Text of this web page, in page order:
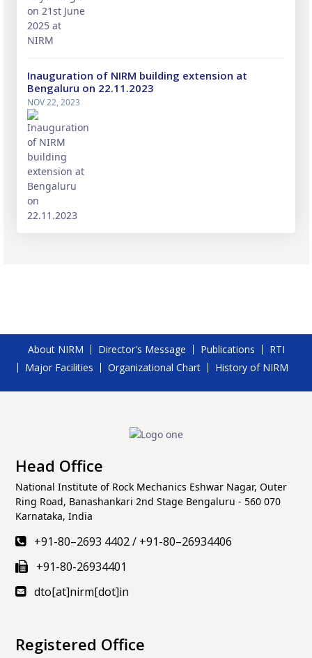
Inauguration of NIRM building extension at
Bengaluru on 22.11.2023
NOV 22, 2023
About NIRM Director's Message Publications
RTI
Major Facilities
Organizational Chart History of NIRM
Head Office
National Institute of Rock Mechanics Eshwar Nagar, Outer
Ring Road, Banashankari 2nd Stage Bengaluru - 560 070
Karnataka, India
+91-80–2693 4402/ +91-80–26934406
+91-80-26934401
dto[at]nirm[dot]in
Registered Office